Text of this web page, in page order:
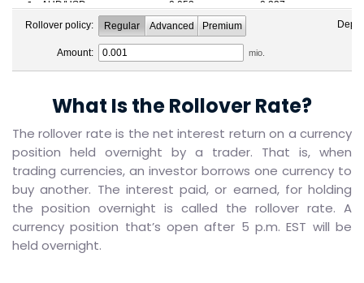
What Is the Rollover Rate?
The rollover rate is the net interest return on a currency
position held overnight by a trader. That is, when
trading currencies, an investor borrows one currency to
buy another. The interest paid, or earned, for holding
the position overnight is called the rollover rate. A
currency position that’s open after 5 p.m. EST will be
held overnight.